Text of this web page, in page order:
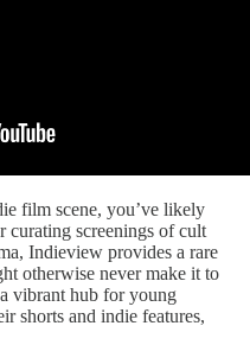
film scene, you’ve likely
screenings of cult
Indieview provides a rare
otherwise never make it to
vibrant hub for young
shorts and indie features,